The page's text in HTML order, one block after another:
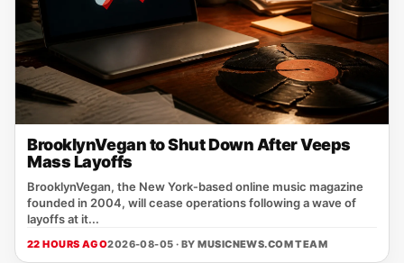
BrooklynVegan to Shut Down After Veeps
Mass Layoffs
BrooklynVegan, the New York‑based online music magazine
founded in 2004, will cease operations following a wave of
layoffs at it...
22 HOURS AGO2026-08-05 · BYMUSICNEWS.COM TEAM